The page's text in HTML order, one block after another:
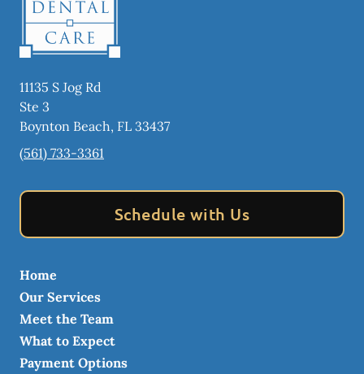
11135 S Jog Rd
Ste 3
Boynton Beach, FL 33437
(561) 733-3361
Schedule with Us
Home
Our Services
Meet the Team
What to Expect
Payment Options